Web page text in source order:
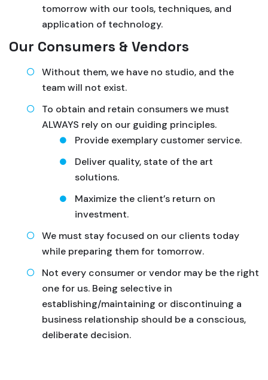
tomorrow with our tools, techniques, and
application of technology.
Our Consumers & Vendors
Without them, we have no studio, and the
team will not exist.
To obtain and retain consumers we must
ALWAYS rely on our guiding principles.
Provide exemplary customer service.
Deliver quality, state of the art
solutions.
Maximize the client’s return on
investment.
We must stay focused on our clients today
while preparing them for tomorrow.
Not every consumer or vendor may be the right
one for us. Being selective in
establishing/maintaining or discontinuing a
business relationship should be a conscious,
deliberate decision.